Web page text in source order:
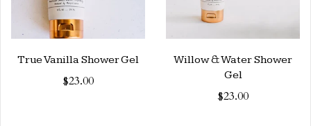
True Vanilla Shower Gel
$23.00
Willow & Water Shower
Gel
$23.00